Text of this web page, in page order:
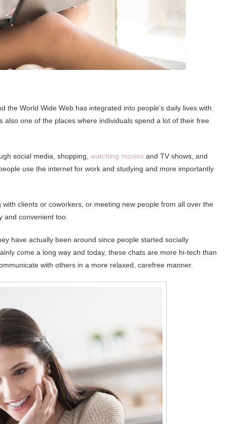
World Wide Web has integrated into people’s daily lives with
one of the places where individuals spend a lot of their free
social media, shopping, watching movies and TV shows, and
use the internet for work and studying and more importantly
clients or coworkers, or meeting new people from all over the
and convenient too.
have actually been around since people started socially
come a long way and today, these chats are more hi-tech than
with others in a more relaxed, carefree manner.